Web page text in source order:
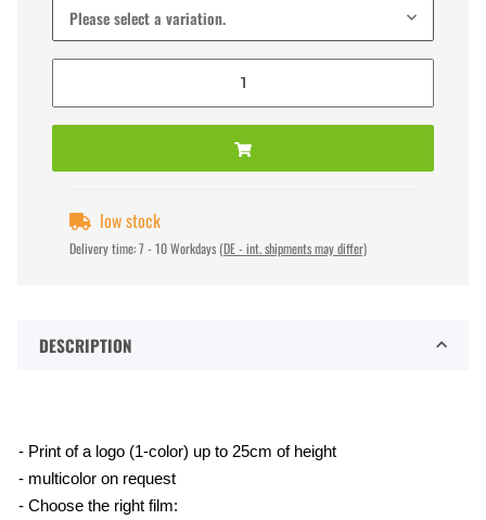
Please select a variation.
low stock
Delivery time:7 - 10 Workdays (DE - int. shipments may differ)
DESCRIPTION
- Print of a logo (1-color) up to 25cm of height
- multicolor on request
- Choose the right film: